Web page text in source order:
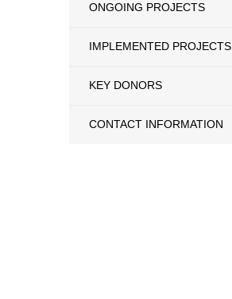
ONGOING PROJECTS
IMPLEMENTED PROJECTS
KEY DONORS
CONTACT INFORMATION